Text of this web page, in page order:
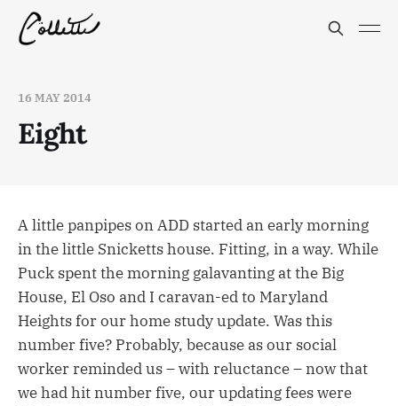
16 MAY 2014
Eight
A little panpipes on ADD started an early morning
in the little Snicketts house. Fitting, in a way. While
Puck spent the morning galavanting at the Big
House, El Oso and I caravan-ed to Maryland
Heights for our home study update. Was this
number five? Probably, because as our social
worker reminded us – with reluctance – now that
we had hit number five, our updating fees were